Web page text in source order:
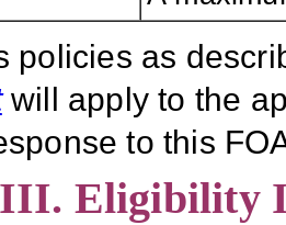
policies as
will apply to the
to this
III. Eligibility